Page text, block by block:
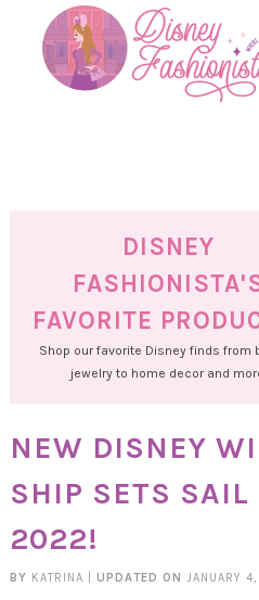
primary
DISNEY
FAVORITE
Shop our favorite Disney finds from
jewelry to home decor and
NEW DISNEY
SHIP SETS SAIL
2022!
BY KATRINA UPDATED ON JANUARY